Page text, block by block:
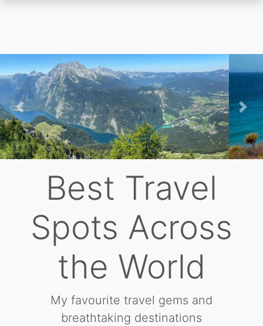
Skip
to
main
content
Previous
Next
Best Travel
Spots Across
the World
My favourite travel gems and
breathtaking destinations